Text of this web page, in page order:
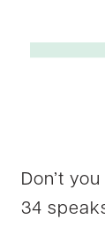
Don’t
34